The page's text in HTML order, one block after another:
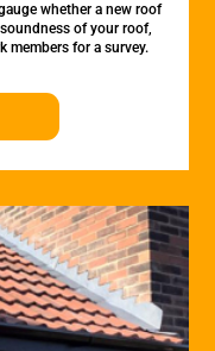
whether a new roof
of your roof,
members for a survey.